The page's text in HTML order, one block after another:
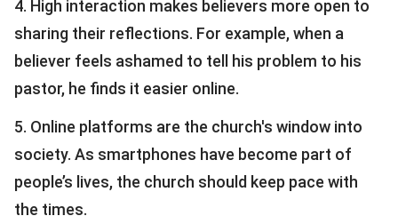
4. High interaction makes believers more open to
sharing their reflections. For example, when a
believer feels ashamed to tell his problem to his
pastor, he finds it easier online.
5. Online platforms are the church's window into
society. As smartphones have become part of
people’s lives, the church should keep pace with
the times.